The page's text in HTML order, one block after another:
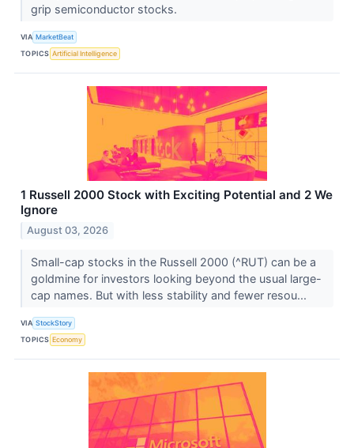
grip semiconductor stocks.
VIA MarketBeat
TOPICS Artificial Intelligence
1 Russell 2000 Stock with Exciting Potential and 2 We
Ignore
August 03, 2026
Small-cap stocks in the Russell 2000 (^RUT) can be a
goldmine for investors looking beyond the usual large-
cap names. But with less stability and fewer resou...
VIA StockStory
TOPICS Economy